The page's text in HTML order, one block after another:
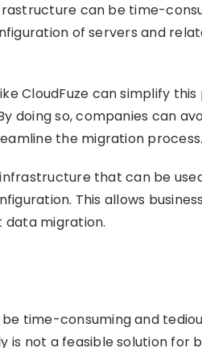
can be time-
of servers and
CloudFuze can simplify
doing so, companies can
the migration process.
that can be
This allows
data migration.
time-consuming and
not a feasible solution for